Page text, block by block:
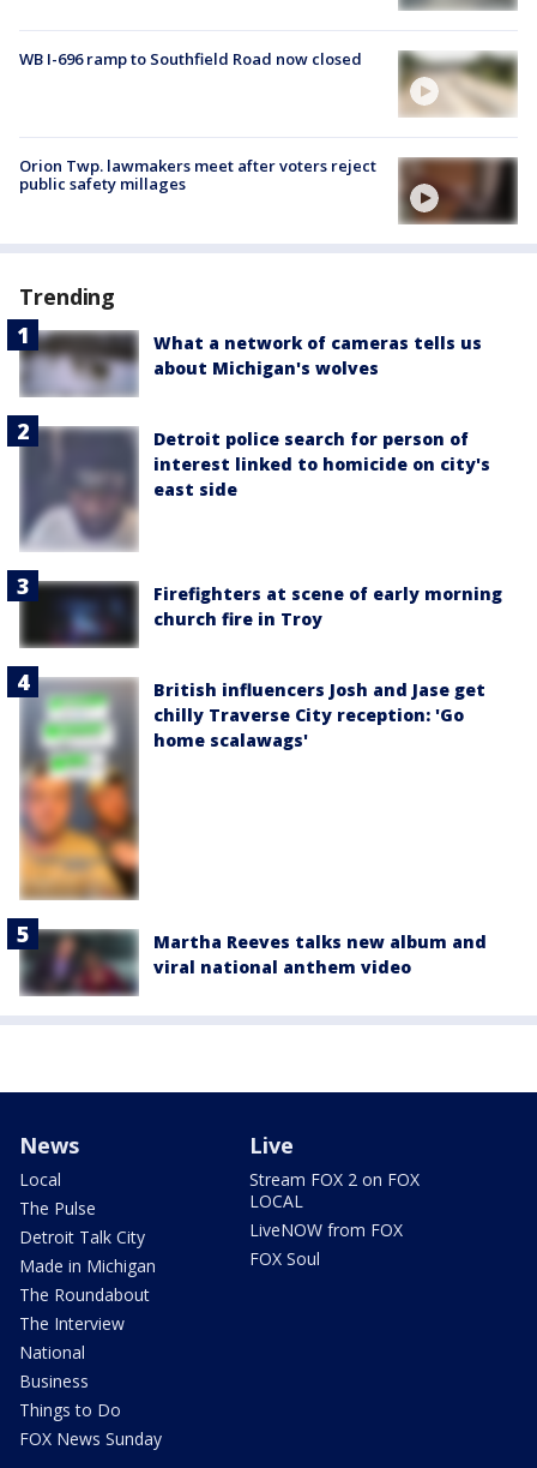
WB I-696 ramp to Southfield Road now closed
Orion Twp. lawmakers meet after voters reject
public safety millages
Trending
What a network of cameras tells us
about Michigan's wolves
Detroit police search for person of
interest linked to homicide on city's
east side
Firefighters at scene of early morning
church fire in Troy
British influencers Josh and Jase get
chilly Traverse City reception: 'Go
home scalawags'
Martha Reeves talks new album and
viral national anthem video
News
Local
The Pulse
Detroit Talk City
Made in Michigan
The Roundabout
The Interview
National
Business
Things to Do
FOX News Sunday
Live
Stream FOX 2 on FOX
LOCAL
LiveNOW from FOX
FOX Soul